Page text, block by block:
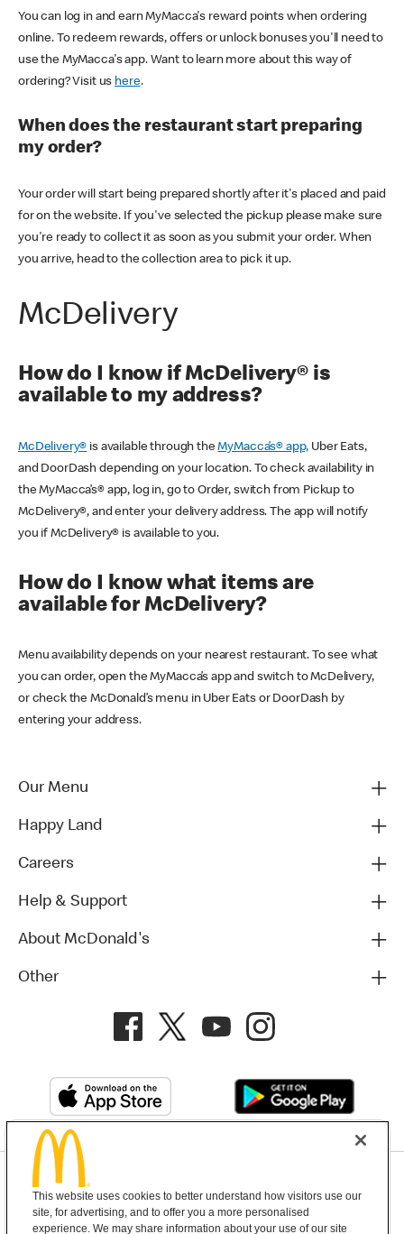
You can log in and earn MyMacca's reward points when ordering
online. To redeem rewards, offers or unlock bonuses you'll need to
use the MyMacca's app. Want to learn more about this way of
ordering? Visit us here.
When does the restaurant start preparing
my order?
Your order will start being prepared shortly after it's placed and paid
for on the website. If you've selected the pickup please make sure
you're ready to collect it as soon as you submit your order. When
you arrive, head to the collection area to pick it up.
McDelivery
How do I know if McDelivery® is
available to my address?
McDelivery® is available through theMyMacca’s® app, Uber Eats,
and DoorDash depending on your location. To check availability in
the MyMacca’s® app, log in, go to Order, switch from Pickup to
McDelivery®, and enter your delivery address. The app will notify
you if McDelivery® is available to you.
How do I know what items are
available for McDelivery?
Menu availability depends on your nearest restaurant. To see what
you can order, open the MyMacca’s app and switch to McDelivery,
or check the McDonald’s menu in Uber Eats or DoorDash by
entering your address.
Our Menu
Happy Land
Careers
Help & Support
About McDonald's
Other
Terms and Conditions Help & Support Cookie Settings
This website uses cookies to better understand how visitors use our
site, for advertising, and to offer you a more personalised
experience. We may share information about your use of our site